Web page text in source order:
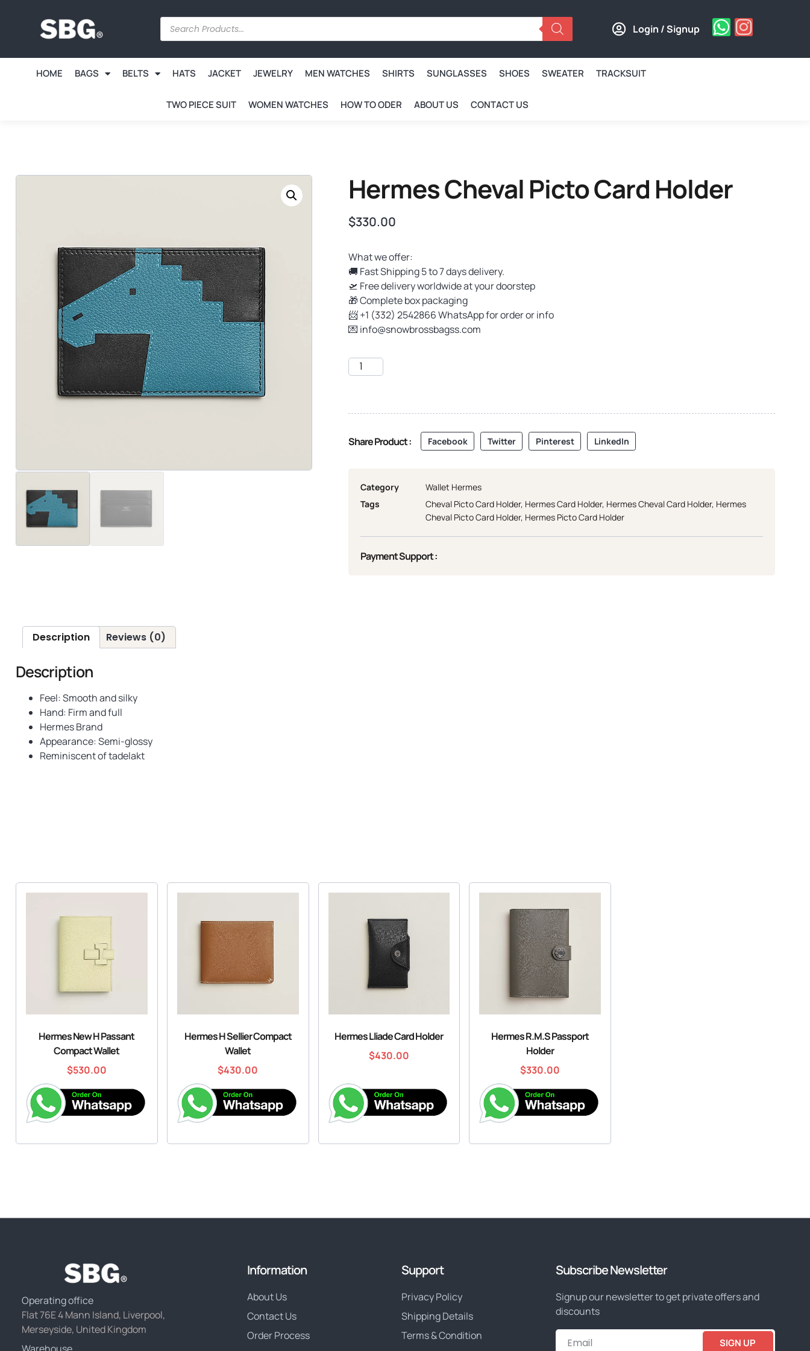
Login / Signup
HOME BAGS BELTS HATS JACKET JEWELRY MEN WATCHES SHIRTS SUNGLASSES SHOES SWEATER TRACKSUIT
TWO PIECE SUIT WOMEN WATCHES HOW TO ODER ABOUT US CONTACT US
Hermes Cheval Picto Card Holder
$330.00
What we offer:
🚚 Fast Shipping 5 to 7 days delivery.
🛫 Free delivery worldwide at your doorstep
🎁 Complete box packaging
📨 +1 (332) 2542866 WhatsApp for order or info
💌 info@snowbrossbagss.com
Share Product : Facebook Twitter Pinterest LinkedIn
Category
Wallet Hermes
Tags
Cheval Picto Card Holder, Hermes Card Holder, Hermes Cheval Card Holder, Hermes
Cheval Picto Card Holder, Hermes Picto Card Holder
Payment Support :
Description Reviews (0)
Description
Feel: Smooth and silky
Hand: Firm and full
Hermes Brand
Appearance: Semi-glossy
Reminiscent of tadelakt
Hermes New H Passant
Compact Wallet
$530.00
Hermes H Sellier Compact
Wallet
$430.00
Hermes Lliade Card Holder
$430.00
Hermes R.M.S Passport
Holder
$330.00
Operating office
Flat 76E 4 Mann Island, Liverpool,
Merseyside, United Kingdom
Information
About Us
Contact Us
Order Process
Support
Privacy Policy
Shipping Details
Terms & Condition
Subscribe Newsletter
Signup our newsletter to get private offers and
discounts
SIGN UP